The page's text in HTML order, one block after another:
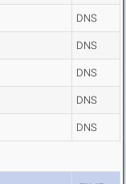
DNS
DNS
DNS
DNS
DNS